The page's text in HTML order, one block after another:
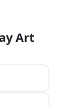
Art